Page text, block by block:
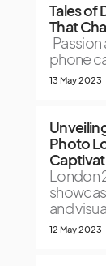
Tales of
That
phone
13 May 2023
Photo
London
and
12 May 2023